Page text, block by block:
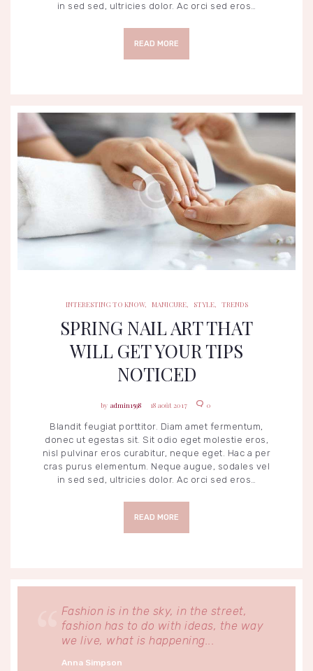
in sed sed, ultricies dolor. Ac orci sed eros…
READ MORE
MANICURE STYLE TRENDS
INTERESTING TO KNOW, MANICURE, STYLE, TRENDS
SPRING NAIL ART THAT
WILL GET YOUR TIPS
NOTICED
admin1598 18 août 2017 0
Blandit feugiat porttitor. Diam amet fermentum,
donec ut egestas sit. Sit odio eget molestie eros,
nisl pulvinar eros curabitur, neque eget. Hac a per
cras purus elementum. Neque augue, sodales vel
in sed sed, ultricies dolor. Ac orci sed eros…
READ MORE
Fashion is in the sky, in the street,
fashion has to do with ideas, the way
we live, what is happening...
Anna Simpson